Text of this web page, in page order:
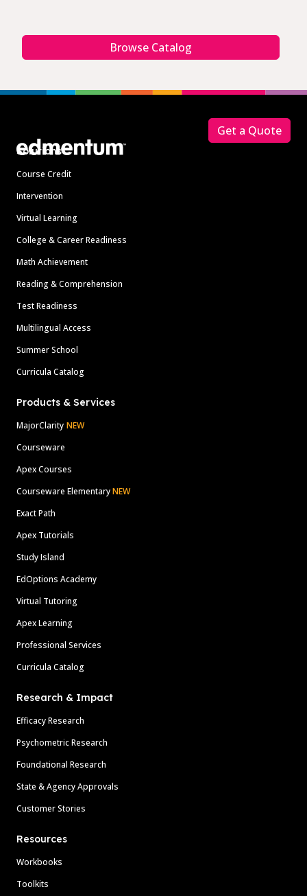
Browse Catalog
Solutions
Course Credit
Intervention
Virtual Learning
College & Career Readiness
Math Achievement
Reading & Comprehension
Test Readiness
Multilingual Access
Summer School
Curricula Catalog
Products & Services
MajorClarity NEW
Courseware
Apex Courses
Courseware ElementaryNEW
Exact Path
Apex Tutorials
Study Island
EdOptions Academy
Virtual Tutoring
Apex Learning
Professional Services
Curricula Catalog
Research & Impact
Efficacy Research
Psychometric Research
Foundational Research
State & Agency Approvals
Customer Stories
Resources
Workbooks
Toolkits
Get a Quote